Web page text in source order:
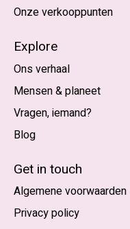
Onze verkooppunten
Explore
Ons verhaal
Mensen & planeet
Vragen, iemand?
Blog
Get in touch
Algemene voorwaarden
Privacy policy